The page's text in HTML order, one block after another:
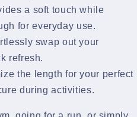
a soft touch while
for everyday use.
swap out your
refresh.
the length for your perfect
during activities.